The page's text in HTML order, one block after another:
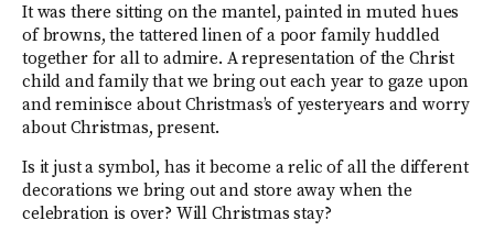
It was there sitting on the mantel, painted in muted hues
of browns, the tattered linen of a poor family huddled
together for all to admire. A representation of the Christ
child and family that we bring out each year to gaze upon
and reminisce about Christmas’s of yesteryears and worry
about Christmas, present.
Is it just a symbol, has it become a relic of all the different
decorations we bring out and store away when the
celebration is over? Will Christmas stay?